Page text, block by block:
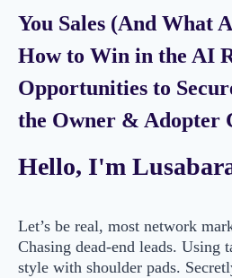
You Sales (And What
How to Win in the AI
Opportunities to
the Owner & Adopter
Hello, I'm
Let’s be real, most network
Chasing dead-end leads. Using
style with shoulder pads.